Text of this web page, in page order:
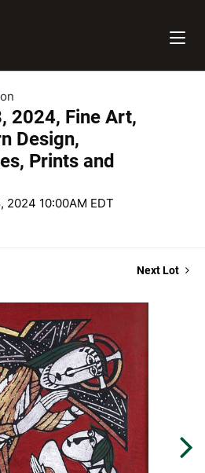
2024, Fine Art,
Design,
Prints and
2024 10:00AM EDT
Next Lot